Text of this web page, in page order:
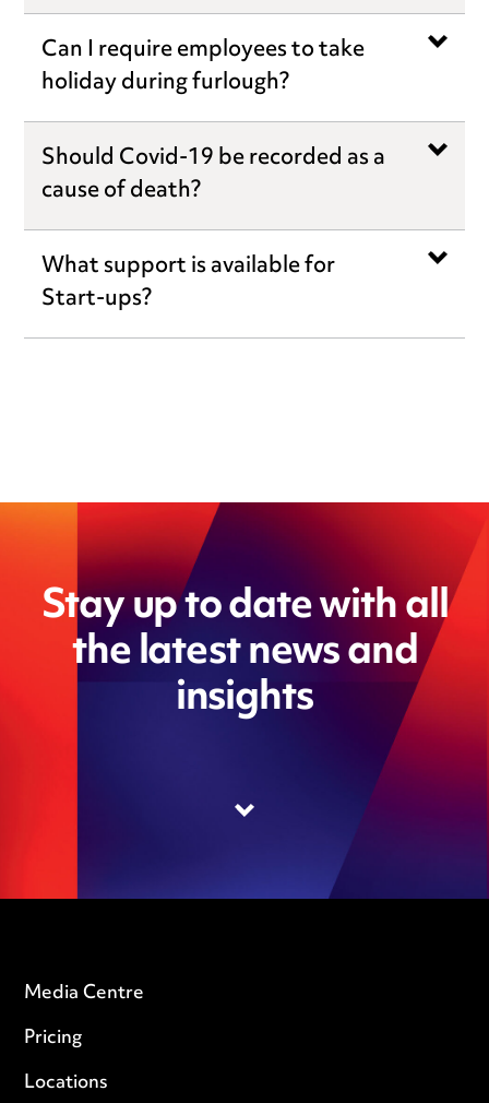
Can I require employees to take
holiday during furlough?
Should Covid-19 be recorded as a
cause of death?
What support is available for
Start-ups?
Stay up to date with all
the latest news and
insights
Media Centre
Pricing
Locations